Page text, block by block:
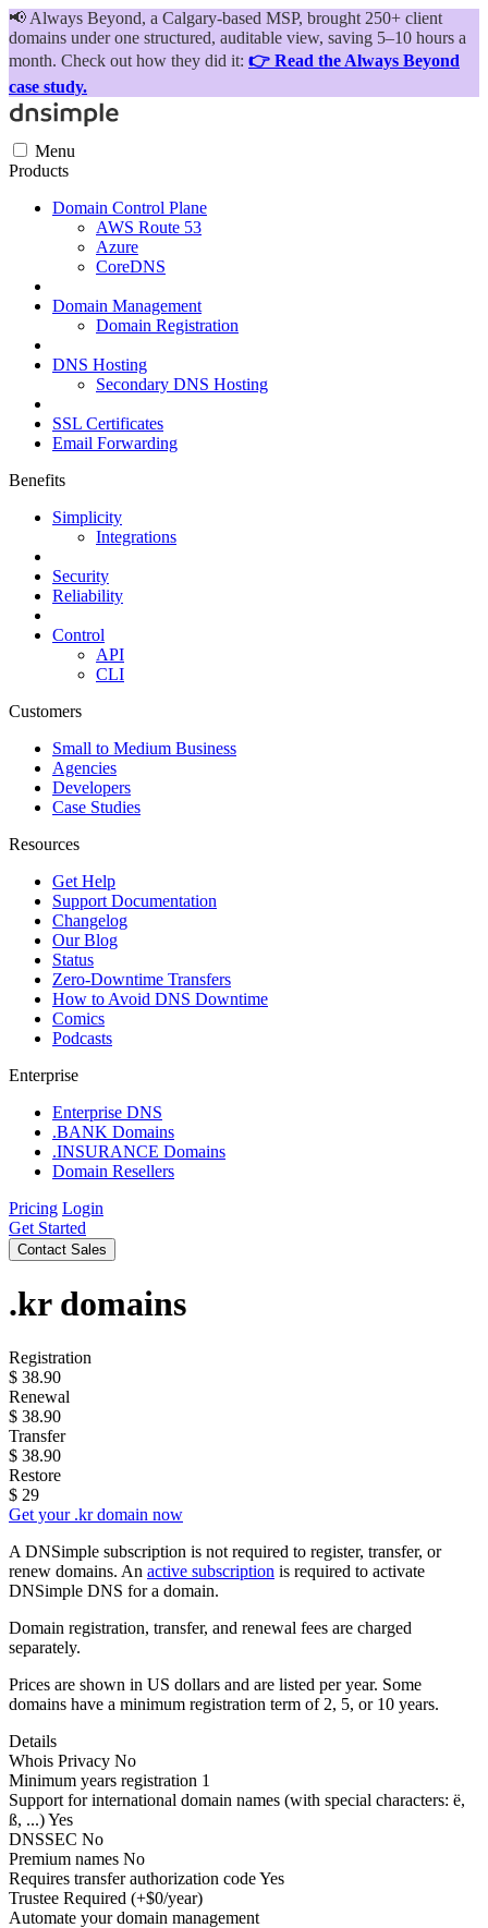
📢 Always Beyond, a Calgary-based MSP, brought 250+ client
domains under one structured, auditable view, saving 5–10 hours a
month. Check out how they did it: 👉 Read the Always Beyond
case study.
Menu
Products
Domain Control Plane
AWS Route 53
Azure
CoreDNS
Domain Management
Domain Registration
DNS Hosting
Secondary DNS Hosting
SSL Certificates
Email Forwarding
Benefits
Simplicity
Integrations
Security
Reliability
Control
API
CLI
Customers
Small to Medium Business
Agencies
Developers
Case Studies
Resources
Get Help
Support Documentation
Changelog
Our Blog
Status
Zero-Downtime Transfers
How to Avoid DNS Downtime
Comics
Podcasts
Enterprise
Enterprise DNS
.BANK Domains
.INSURANCE Domains
Domain Resellers
Pricing Login
Get Started
Contact Sales
.kr domains
Registration
$ 38.90
Renewal
$ 38.90
Transfer
$ 38.90
Restore
$ 29
Get your .kr domain now
A DNSimple subscription is not required to register, transfer, or
renew domains. An active subscription is required to activate
DNSimple DNS for a domain.
Domain registration, transfer, and renewal fees are charged
separately.
Prices are shown in US dollars and are listed per year. Some
domains have a minimum registration term of 2, 5, or 10 years.
Details
Whois Privacy No
Minimum years registration 1
Support for international domain names (with special characters: ë,
ß, ...)Yes
DNSSEC No
Premium names No
Requires transfer authorization codeYes
Trustee Required (+$0/year)
Automate your domain management